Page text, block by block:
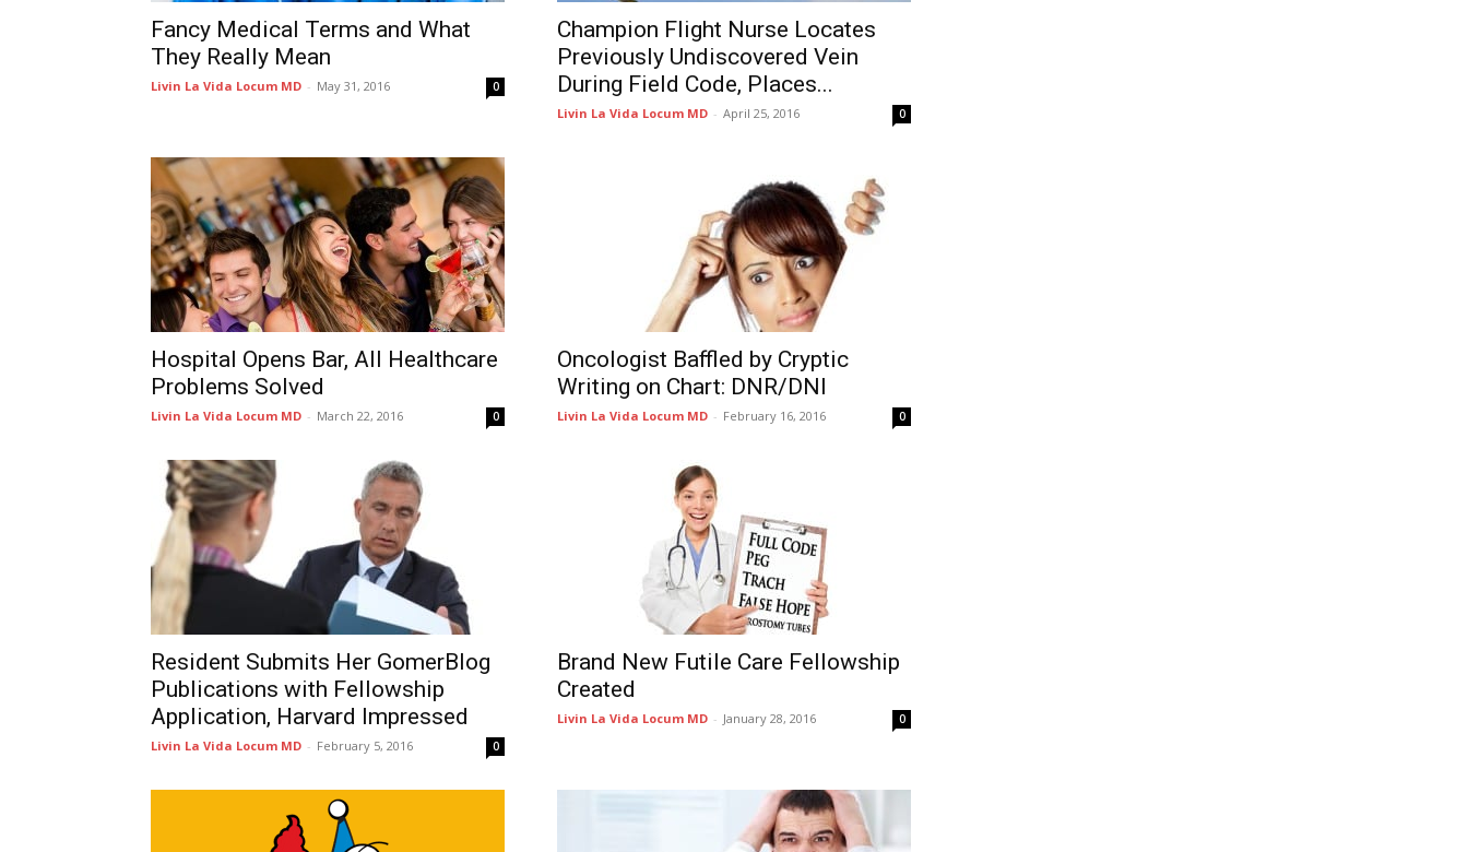
Fancy Medical Terms and What
They Really Mean
Livin La Vida Locum MD - May 31, 2016 0
Champion Flight Nurse Locates
Previously Undiscovered Vein
During Field Code, Places...
Livin La Vida Locum MD - April 25, 2016 0
Hospital Opens Bar, All Healthcare
Problems Solved
Livin La Vida Locum MD - March 22, 2016 0
Oncologist Baffled by Cryptic
Writing on Chart: DNR/DNI
Livin La Vida Locum MD - February 16, 2016 0
Resident Submits Her GomerBlog
Publications with Fellowship
Application, Harvard Impressed
Livin La Vida Locum MD - February 5, 2016 0
Brand New Futile Care Fellowship
Created
Livin La Vida Locum MD - January 28, 2016 0